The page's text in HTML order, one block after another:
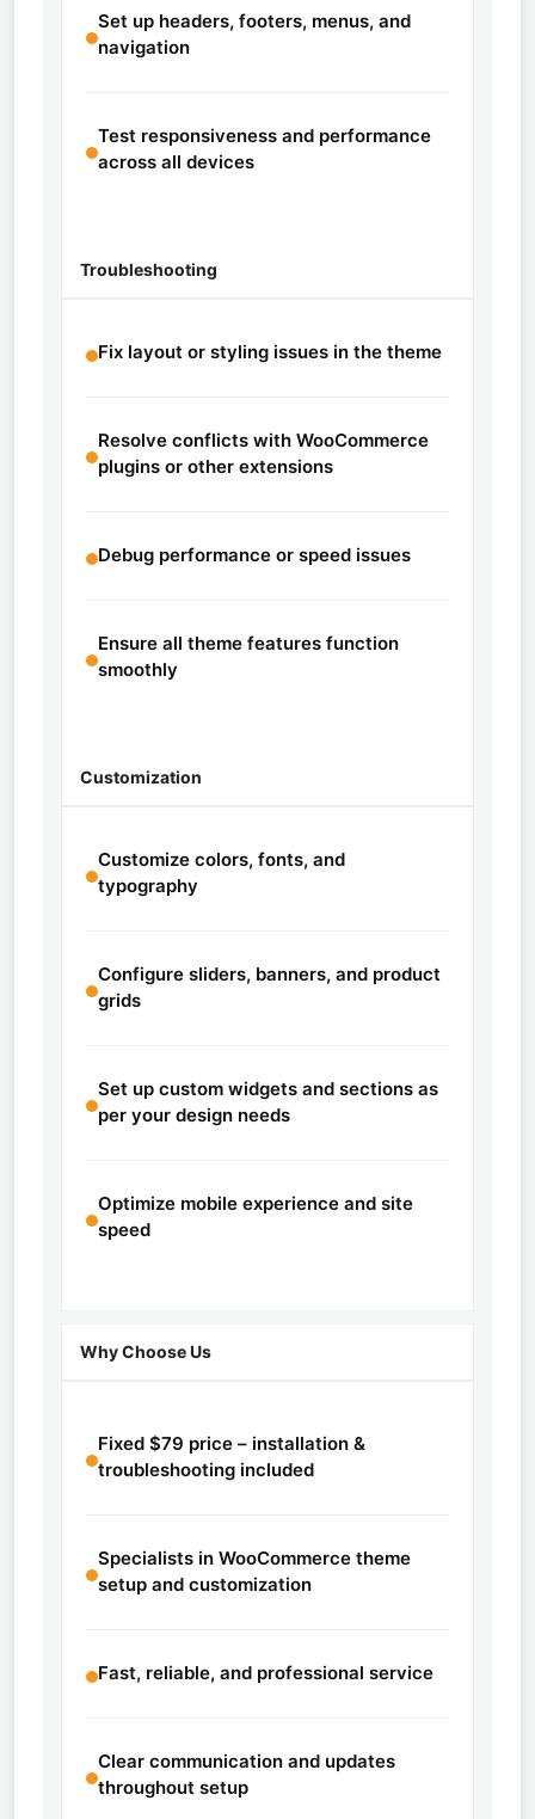
Set up headers, footers, menus, and
navigation
Test responsiveness and performance
across all devices
Troubleshooting
Fix layout or styling issues in the theme
Resolve conflicts with WooCommerce
plugins or other extensions
Debug performance or speed issues
Ensure all theme features function
smoothly
Customization
Customize colors, fonts, and
typography
Configure sliders, banners, and product
grids
Set up custom widgets and sections as
per your design needs
Optimize mobile experience and site
speed
Why Choose Us
Fixed $79 price – installation &
troubleshooting included
Specialists in WooCommerce theme
setup and customization
Fast, reliable, and professional service
Clear communication and updates
throughout setup